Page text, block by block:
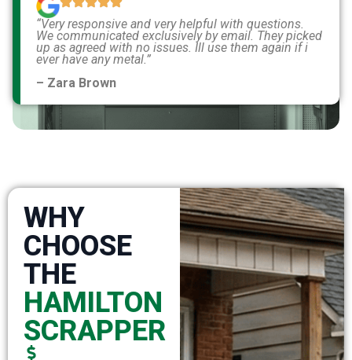
“Very responsive and very helpful with questions.
We communicated exclusively by email. They picked
up as agreed with no issues. Ill use them again if i
ever have any metal.”
– Zara Brown
WHY
CHOOSE
THE
HAMILTON
SCRAPPER